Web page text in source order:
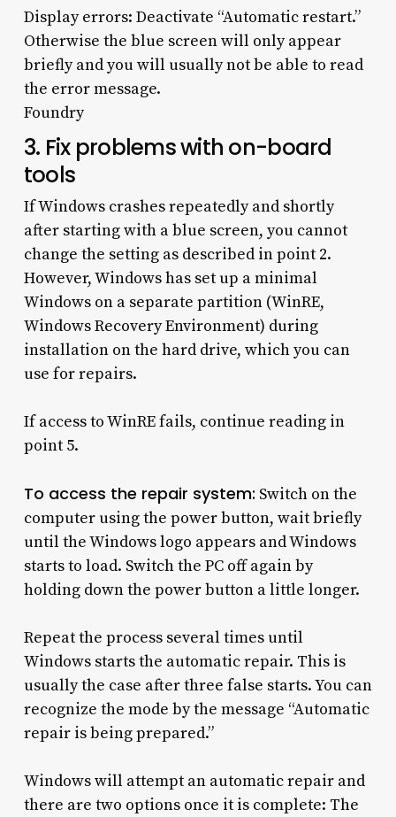
Display errors: Deactivate “Automatic restart.”
Otherwise the blue screen will only appear
briefly and you will usually not be able to read
the error message.
Foundry
3. Fix problems with on-board
tools
If Windows crashes repeatedly and shortly
after starting with a blue screen, you cannot
change the setting as described in point 2.
However, Windows has set up a minimal
Windows on a separate partition (WinRE,
Windows Recovery Environment) during
installation on the hard drive, which you can
use for repairs.
If access to WinRE fails, continue reading in
point 5.
To access the repair system: Switch on the
computer using the power button, wait briefly
until the Windows logo appears and Windows
starts to load. Switch the PC off again by
holding down the power button a little longer.
Repeat the process several times until
Windows starts the automatic repair. This is
usually the case after three false starts. You can
recognize the mode by the message “Automatic
repair is being prepared.”
Windows will attempt an automatic repair and
there are two options once it is complete: The